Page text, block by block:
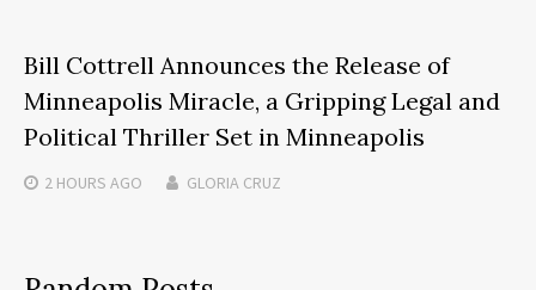
Bill Cottrell Announces the Release of
Minneapolis Miracle, a Gripping Legal and
Political Thriller Set in Minneapolis
2 HOURS AGO GLORIA CRUZ